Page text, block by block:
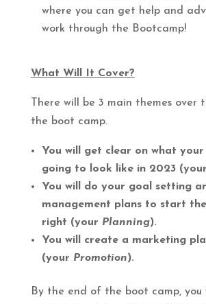
where you can get help and
work through the Bootcamp!
What Will It Cover?
There will be 3 main themes over
the boot camp.
You will get clear on what your
going to look like in 2023 (your
You will do your goal setting
management plans to start
right (your Planning).
You will create a marketing
(your Promotion).
By the end of the boot camp, you